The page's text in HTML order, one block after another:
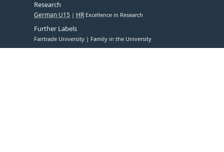
Research
German U15 HR Excellence in Research
Further Labels
Fairtrade University Family in the University